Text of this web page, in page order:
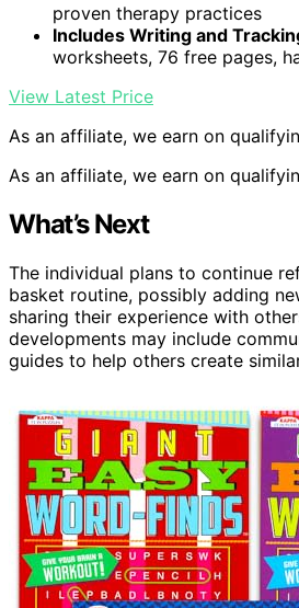
proven therapy practices
Includes Writing and
worksheets, 76 free pages,
View Latest Price
As an affiliate, we earn on
As an affiliate, we earn on
What’s Next
The individual plans to continue
basket routine, possibly adding
sharing their experience with
developments may include
guides to help others create